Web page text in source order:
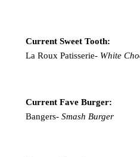
Current Sweet Tooth:
La Roux Patisserie-White
Current Fave Burger:
Bangers- Smash Burger